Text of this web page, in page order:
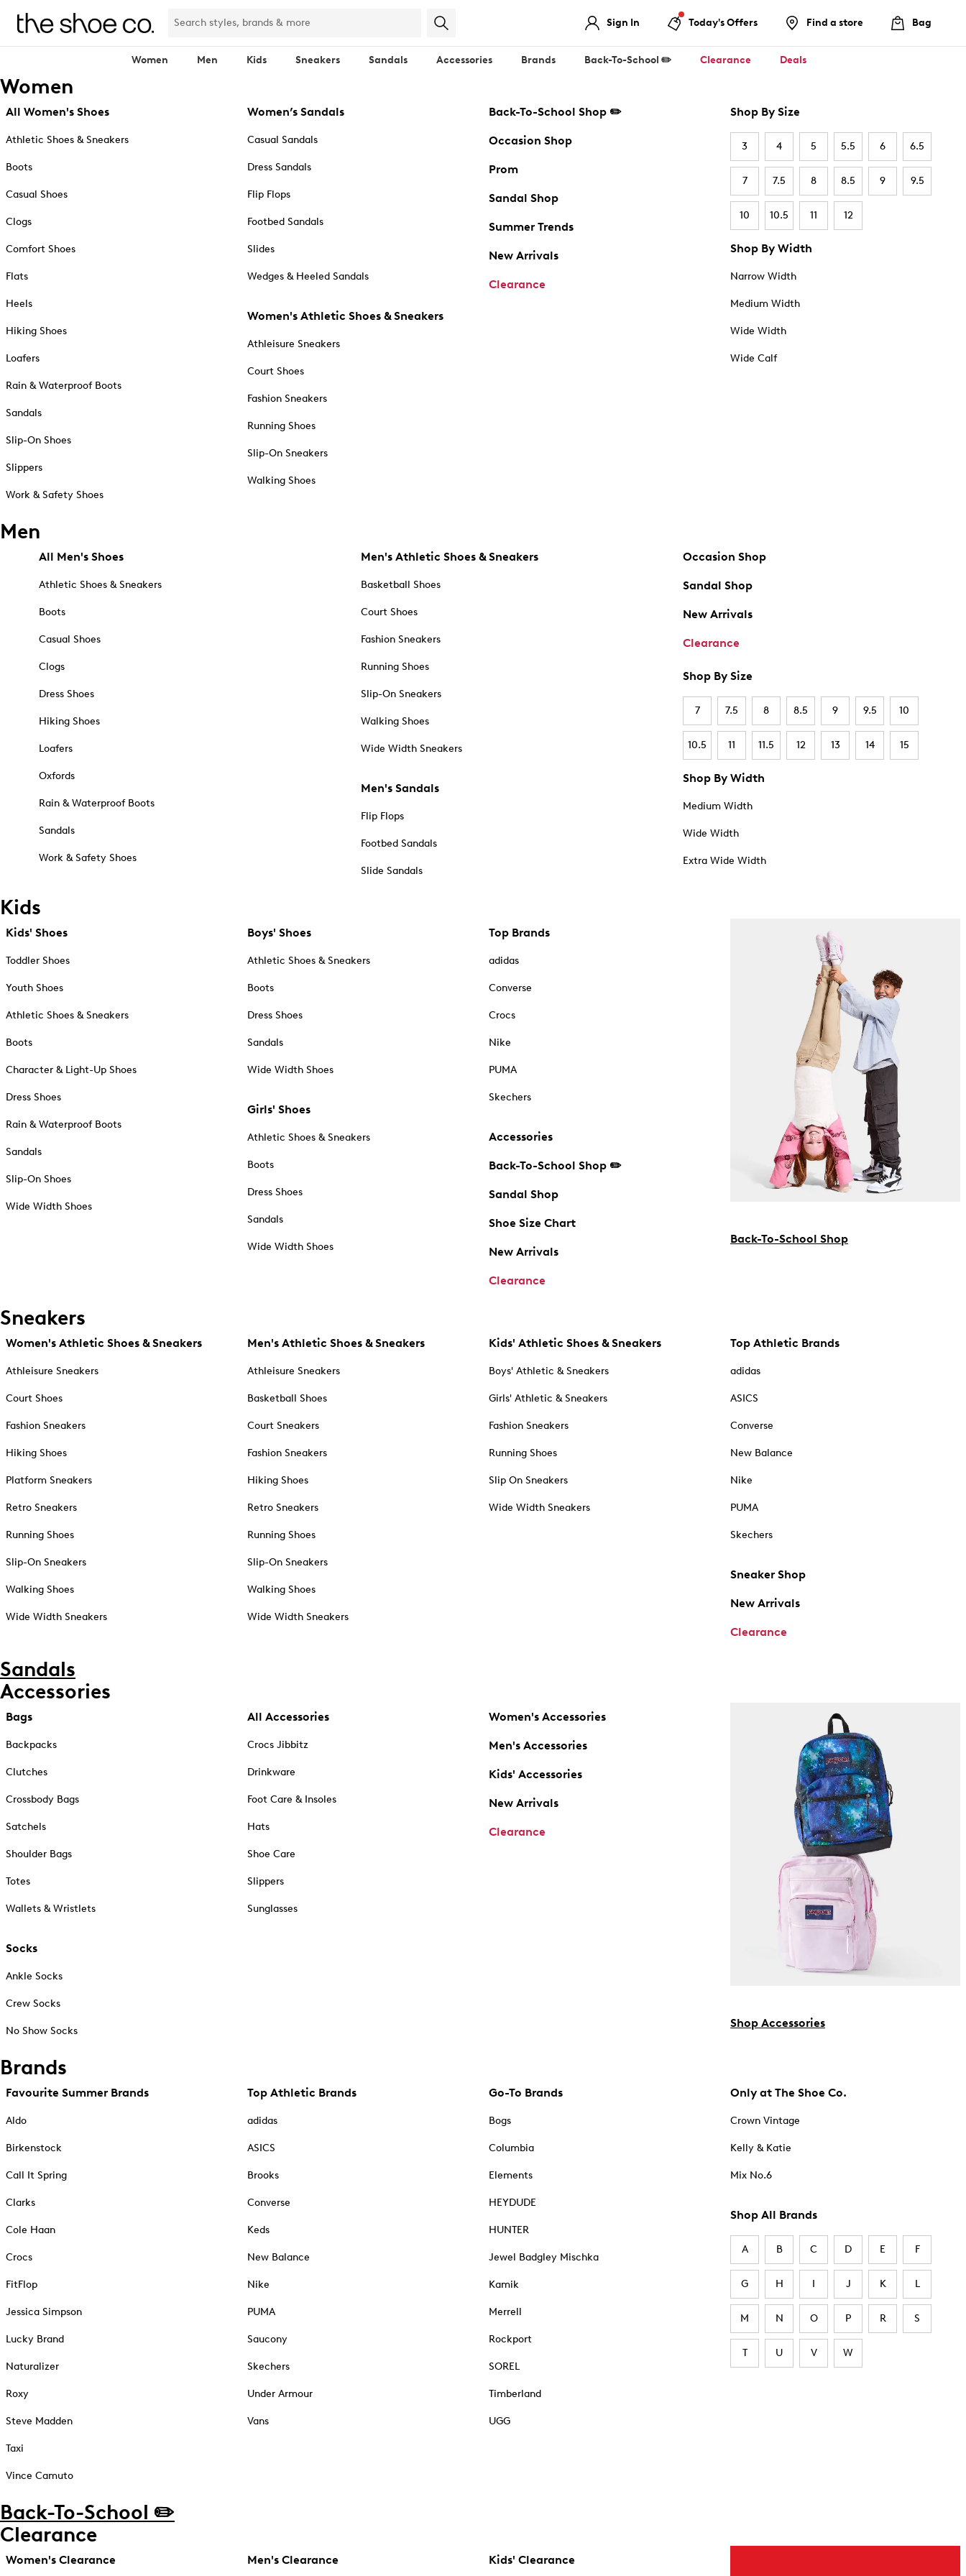
Sign In Today's Offers Find a store Bag
Women Men Kids Sneakers Sandals Accessories Brands Back-To-School ✏️ Clearance Deals
Women
All Women's Shoes
Athletic Shoes & Sneakers
Boots
Casual Shoes
Clogs
Comfort Shoes
Flats
Heels
Hiking Shoes
Loafers
Rain & Waterproof Boots
Sandals
Slip-On Shoes
Slippers
Work & Safety Shoes
Women’s Sandals
Casual Sandals
Dress Sandals
Flip Flops
Footbed Sandals
Slides
Wedges & Heeled Sandals
Women's Athletic Shoes & Sneakers
Athleisure Sneakers
Court Shoes
Fashion Sneakers
Running Shoes
Slip-On Sneakers
Walking Shoes
Back-To-School Shop ✏️
Occasion Shop
Prom
Sandal Shop
Summer Trends
New Arrivals
Clearance
Shop By Size
3 4 5 5.5 6 6.5
7 7.5 8 8.5 9 9.5
10 10.5 11 12
Shop By Width
Narrow Width
Medium Width
Wide Width
Wide Calf
Men
All Men's Shoes
Athletic Shoes & Sneakers
Boots
Casual Shoes
Clogs
Dress Shoes
Hiking Shoes
Loafers
Oxfords
Rain & Waterproof Boots
Sandals
Work & Safety Shoes
Men's Athletic Shoes & Sneakers
Basketball Shoes
Court Shoes
Fashion Sneakers
Running Shoes
Slip-On Sneakers
Walking Shoes
Wide Width Sneakers
Men's Sandals
Flip Flops
Footbed Sandals
Slide Sandals
Occasion Shop
Sandal Shop
New Arrivals
Clearance
Shop By Size
7 7.5 8 8.5 9 9.5 10
10.5 11 11.5 12 13 14 15
Shop By Width
Medium Width
Wide Width
Extra Wide Width
Kids
Kids' Shoes
Toddler Shoes
Youth Shoes
Athletic Shoes & Sneakers
Boots
Character & Light-Up Shoes
Dress Shoes
Rain & Waterproof Boots
Sandals
Slip-On Shoes
Wide Width Shoes
Boys' Shoes
Athletic Shoes & Sneakers
Boots
Dress Shoes
Sandals
Wide Width Shoes
Girls' Shoes
Athletic Shoes & Sneakers
Boots
Dress Shoes
Sandals
Wide Width Shoes
Top Brands
adidas
Converse
Crocs
Nike
PUMA
Skechers
Accessories
Back-To-School Shop ✏️
Sandal Shop
Shoe Size Chart
New Arrivals
Clearance
Back-To-School Shop
Sneakers
Women's Athletic Shoes & Sneakers
Athleisure Sneakers
Court Shoes
Fashion Sneakers
Hiking Shoes
Platform Sneakers
Retro Sneakers
Running Shoes
Slip-On Sneakers
Walking Shoes
Wide Width Sneakers
Men's Athletic Shoes & Sneakers
Athleisure Sneakers
Basketball Shoes
Court Sneakers
Fashion Sneakers
Hiking Shoes
Retro Sneakers
Running Shoes
Slip-On Sneakers
Walking Shoes
Wide Width Sneakers
Kids' Athletic Shoes & Sneakers
Boys' Athletic & Sneakers
Girls' Athletic & Sneakers
Fashion Sneakers
Running Shoes
Slip On Sneakers
Wide Width Sneakers
Top Athletic Brands
adidas
ASICS
Converse
New Balance
Nike
PUMA
Skechers
Sneaker Shop
New Arrivals
Clearance
Sandals
Accessories
Bags
Backpacks
Clutches
Crossbody Bags
Satchels
Shoulder Bags
Totes
Wallets & Wristlets
Socks
Ankle Socks
Crew Socks
No Show Socks
All Accessories
Crocs Jibbitz
Drinkware
Foot Care & Insoles
Hats
Shoe Care
Slippers
Sunglasses
Women's Accessories
Men's Accessories
Kids' Accessories
New Arrivals
Clearance
Shop Accessories
Brands
Favourite Summer Brands
Aldo
Birkenstock
Call It Spring
Clarks
Cole Haan
Crocs
FitFlop
Jessica Simpson
Lucky Brand
Naturalizer
Roxy
Steve Madden
Taxi
Vince Camuto
Top Athletic Brands
adidas
ASICS
Brooks
Converse
Keds
New Balance
Nike
PUMA
Saucony
Skechers
Under Armour
Vans
Go-To Brands
Bogs
Columbia
Elements
HEYDUDE
HUNTER
Jewel Badgley Mischka
Kamik
Merrell
Rockport
SOREL
Timberland
UGG
Only at The Shoe Co.
Crown Vintage
Kelly & Katie
Mix No.6
Shop All Brands
A B C D E F
G H I J K L
M N O P R S
T U V W
Back-To-School ✏️
Clearance
Women's Clearance Men's Clearance Kids' Clearance